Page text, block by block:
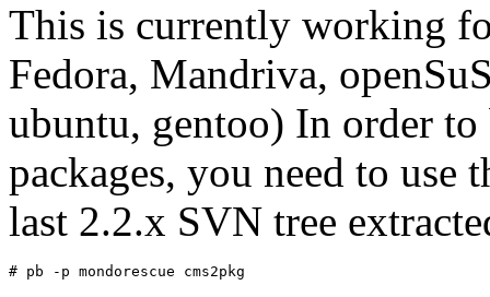
This is currently working
Fedora, Mandriva,
ubuntu, gentoo) In order
packages, you need to use
last 2.2.x SVN tree